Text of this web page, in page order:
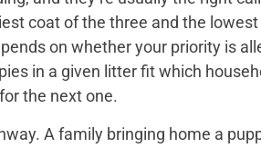
coat of the three and the
on whether your priority is
in a given litter fit which
the next one.
A family bringing home a